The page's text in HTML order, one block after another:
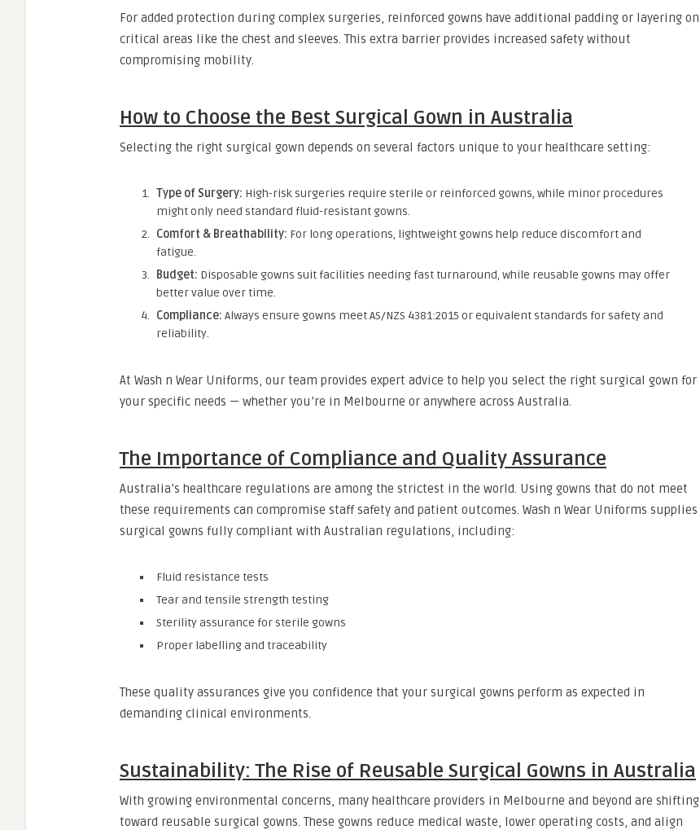
For added protection during complex surgeries, reinforced gowns have additional padding or layering on
critical areas like the chest and sleeves. This extra barrier provides increased safety without
compromising mobility.
How to Choose the Best Surgical Gown in Australia
Selecting the right surgical gown depends on several factors unique to your healthcare setting:
Type of Surgery: High-risk surgeries require sterile or reinforced gowns, while minor procedures
might only need standard fluid-resistant gowns.
Comfort & Breathability: For long operations, lightweight gowns help reduce discomfort and
fatigue.
Budget: Disposable gowns suit facilities needing fast turnaround, while reusable gowns may offer
better value over time.
Compliance: Always ensure gowns meet AS/NZS 4381:2015 or equivalent standards for safety and
reliability.
At Wash n Wear Uniforms, our team provides expert advice to help you select the right surgical gown for
your specific needs — whether you’re in Melbourne or anywhere across Australia.
The Importance of Compliance and Quality Assurance
Australia’s healthcare regulations are among the strictest in the world. Using gowns that do not meet
these requirements can compromise staff safety and patient outcomes. Wash n Wear Uniforms supplies
surgical gowns fully compliant with Australian regulations, including:
Fluid resistance tests
Tear and tensile strength testing
Sterility assurance for sterile gowns
Proper labelling and traceability
These quality assurances give you confidence that your surgical gowns perform as expected in
demanding clinical environments.
Sustainability: The Rise of Reusable Surgical Gowns in Australia
With growing environmental concerns, many healthcare providers in Melbourne and beyond are shifting
toward reusable surgical gowns. These gowns reduce medical waste, lower operating costs, and align